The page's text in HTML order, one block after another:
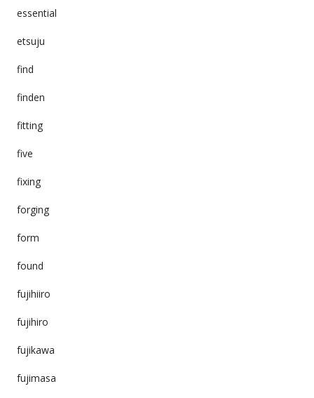
essential
etsuju
find
finden
fitting
five
fixing
forging
form
found
fujihiiro
fujihiro
fujikawa
fujimasa